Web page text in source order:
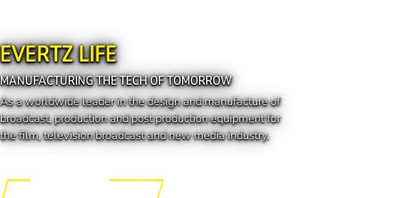
EVERTZ LIFE
MANUFACTURING THE TECH OF TOMORROW
As a worldwide leader in the design and manufacture of
broadcast, production and post production equipment for
the film, television broadcast and new media industry.